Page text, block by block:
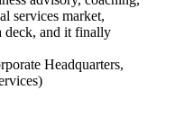
services market,
deck, and it finally
Headquarters,
)